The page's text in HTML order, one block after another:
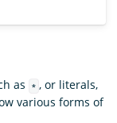
as * , or literals,
various forms of